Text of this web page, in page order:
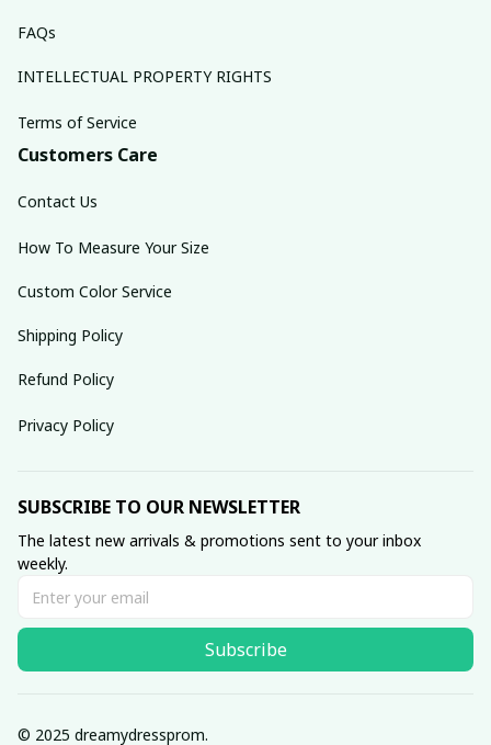
FAQs
INTELLECTUAL PROPERTY RIGHTS
Terms of Service
Customers Care
Contact Us
How To Measure Your Size
Custom Color Service
Shipping Policy
Refund Policy
Privacy Policy
SUBSCRIBE TO OUR NEWSLETTER
The latest new arrivals & promotions sent to your inbox
weekly.
Subscribe
© 2025 dreamydressprom.